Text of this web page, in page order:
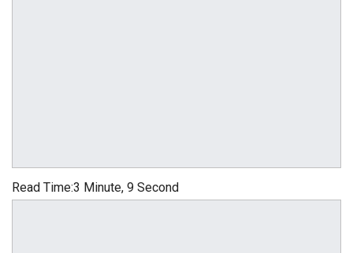
Read Time:3 Minute, 9 Second